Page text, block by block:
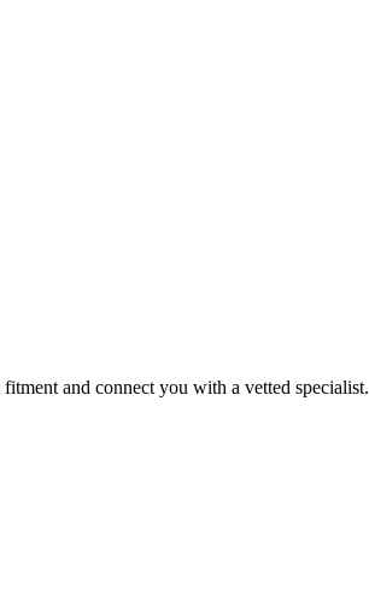
and connect you with a vetted specialist.